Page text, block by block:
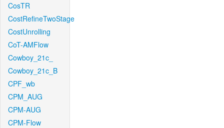
CosTR
CostRefineTwoStage
CostUnrolling
CoT-AMFlow
Cowboy_21c_
Cowboy_21c_B
CPF_wb
CPM_AUG
CPM-AUG
CPM-Flow